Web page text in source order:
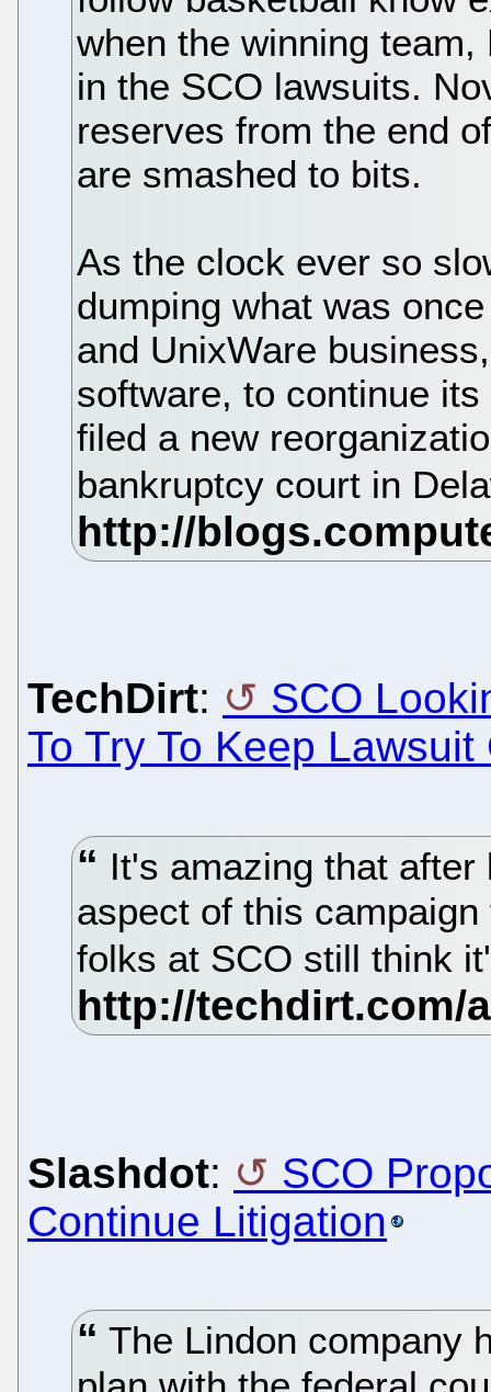
when the winning
in the SCO lawsuits.
reserves from the end
are smashed to bits.
As the clock ever so
dumping what was
and UnixWare
software, to continue
filed a new
bankruptcy court in
TechDirt:
SCO
To Try To Keep Lawsuit
It's amazing that
aspect of this
folks at SCO still think
Slashdot:
SCO
Continue Litigation
The Lindon company